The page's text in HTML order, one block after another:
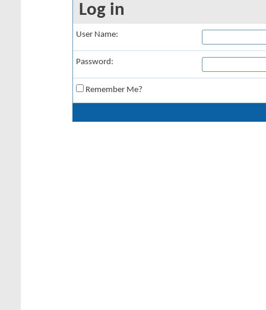
Log in
User Name:
Password:
Remember Me?